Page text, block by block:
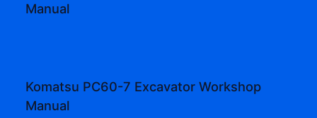
Manual
Komatsu PC60-7 Excavator Workshop
Manual